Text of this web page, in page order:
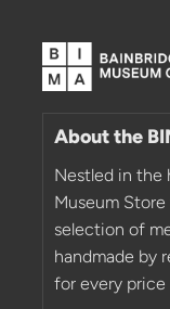
About the
Nestled in the
Museum
selection of
handmade by
for every price